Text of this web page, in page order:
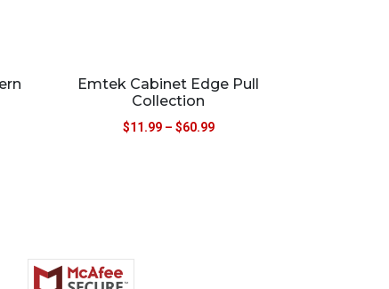
Emtek Cabinet Edge Pull
Collection
$11.99 – $60.99